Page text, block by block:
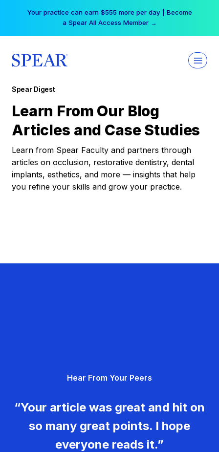
Your practice can earn $555 more per day | Become
a Spear All Access Member →
Spear Digest
Learn From Our Blog
Articles and Case Studies
Learn from Spear Faculty and partners through
articles on occlusion, restorative dentistry, dental
implants, esthetics, and more — insights that help
you refine your skills and grow your practice.
Hear From Your Peers
“Your article was great and hit on
so many great points. I hope
everyone reads it.”